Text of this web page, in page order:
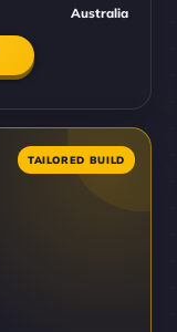
Australia